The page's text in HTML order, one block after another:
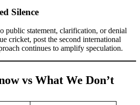
Silence
public statement, clarification, or denial
cricket, post the second international
continues to amplify speculation.
vs What We Don’t